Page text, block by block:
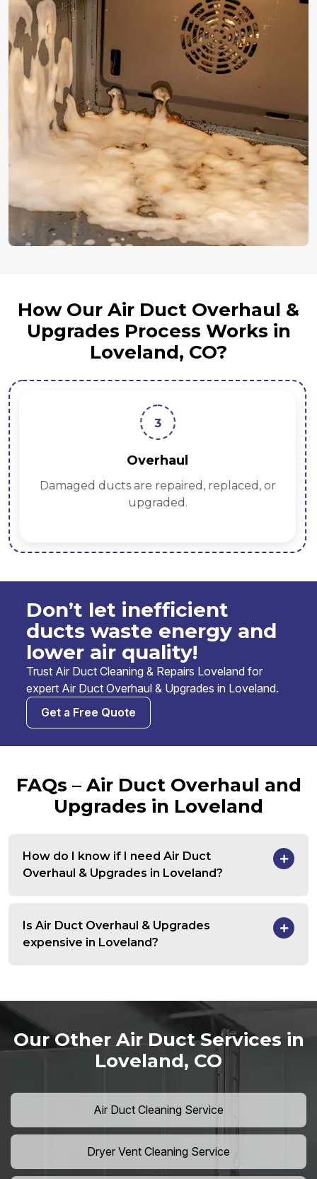
How Our Air Duct Overhaul &
Upgrades Process Works in
Loveland, CO?
3
Overhaul
Damaged ducts are repaired, replaced, or
upgraded.
Don’t let inefficient
ducts waste energy and
lower air quality!
Trust Air Duct Cleaning & Repairs Loveland for
expert Air Duct Overhaul & Upgrades in Loveland.
Get a Free Quote
FAQs – Air Duct Overhaul and
Upgrades in Loveland
How do I know if I need Air Duct
Overhaul & Upgrades in Loveland?
Is Air Duct Overhaul & Upgrades
expensive in Loveland?
Our Other Air Duct Services in
Loveland, CO
Air Duct Cleaning Service
Dryer Vent Cleaning Service